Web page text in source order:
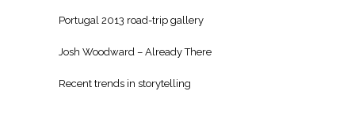
Portugal 2013 road-trip gallery
Josh Woodward – Already There
Recent trends in storytelling